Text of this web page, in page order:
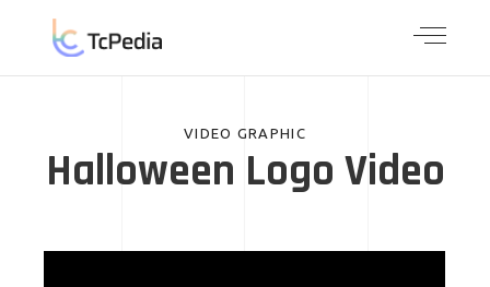
VIDEO GRAPHIC
Halloween Logo Video